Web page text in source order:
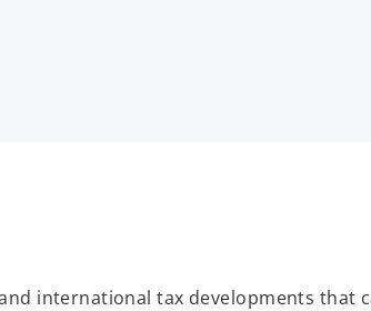
international tax developments that